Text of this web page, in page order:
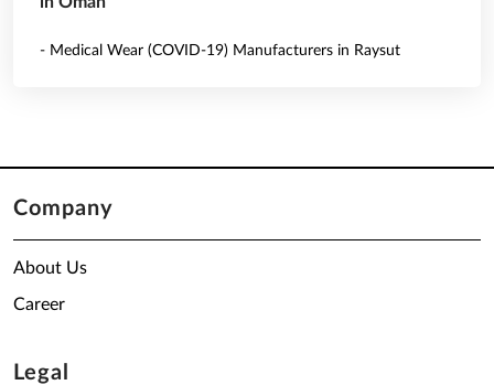
- Medical Wear (COVID-19) Manufacturers in Raysut
Company
About Us
Career
Legal